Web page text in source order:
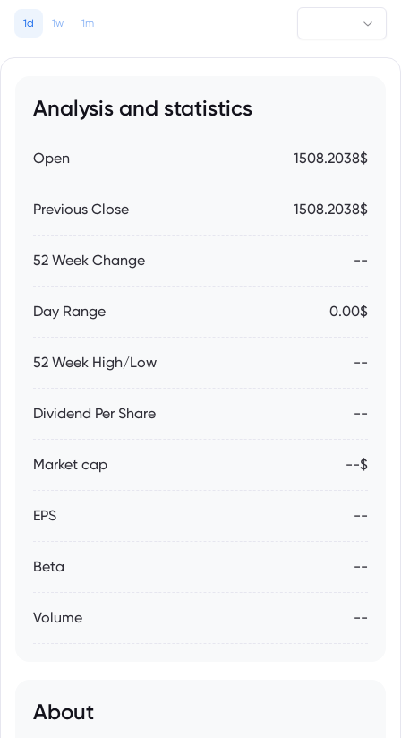
1d 1w 1m
Analysis and statistics
Open 1508.2038$
Previous Close 1508.2038$
52 Week Change --
Day Range 0.00$
52 Week High/Low --
Dividend Per Share --
Market cap --$
EPS --
Beta --
Volume --
About